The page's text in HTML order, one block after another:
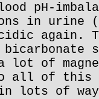
pH-
in urine
again.
of
all of this
lots of